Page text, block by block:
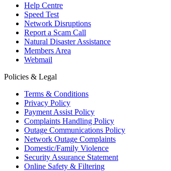
Help Centre
Speed Test
Network Disruptions
Report a Scam Call
Natural Disaster Assistance
Members Area
Webmail
Policies & Legal
Terms & Conditions
Privacy Policy
Payment Assist Policy
Complaints Handling Policy
Outage Communications Policy
Network Outage Complaints
Domestic/Family Violence
Security Assurance Statement
Online Safety & Filtering